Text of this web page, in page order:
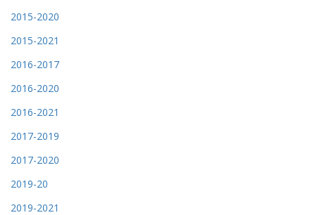
2015-2020
2015-2021
2016-2017
2016-2020
2016-2021
2017-2019
2017-2020
2019-20
2019-2021